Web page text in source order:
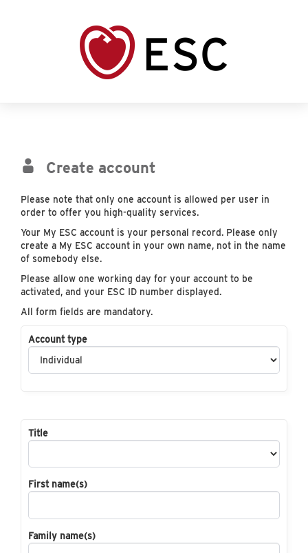
Create account
Please note that only one account is allowed per user in
order to offer you high-quality services.
Your My ESC account is your personal record. Please only
create a My ESC account in your own name, not in the name
of somebody else.
Please allow one working day for your account to be
activated, and your ESC ID number displayed.
All form fields are mandatory.
Account type
Title
First name(s)
Family name(s)